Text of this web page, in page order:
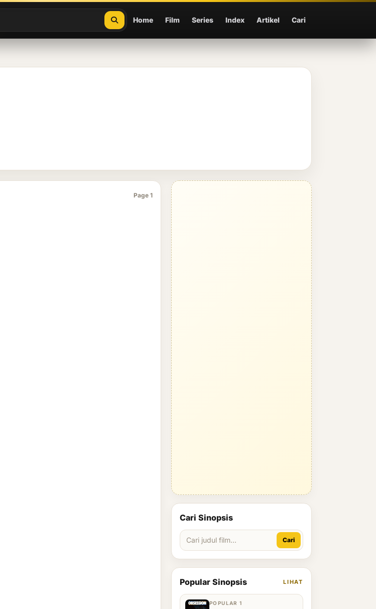
Home Film Series Index Artikel Cari
Page 1
Cari Sinopsis
Cari
Popular Sinopsis LIHAT
POPULAR 1